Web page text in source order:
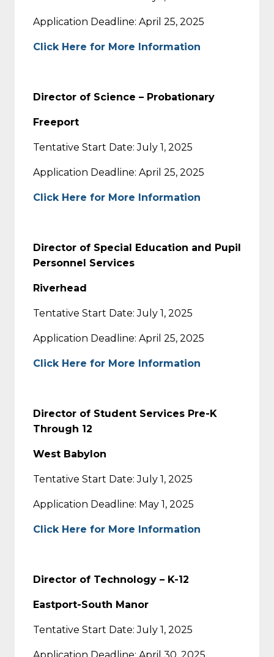
Application Deadline: April 25, 2025
Click Here for More Information
Director of Science – Probationary
Freeport
Tentative Start Date: July 1, 2025
Application Deadline: April 25, 2025
Click Here for More Information
Director of Special Education and Pupil
Personnel Services
Riverhead
Tentative Start Date: July 1, 2025
Application Deadline: April 25, 2025
Click Here for More Information
Director of Student Services Pre-K
Through 12
West Babylon
Tentative Start Date: July 1, 2025
Application Deadline: May 1, 2025
Click Here for More Information
Director of Technology – K-12
Eastport-South Manor
Tentative Start Date: July 1, 2025